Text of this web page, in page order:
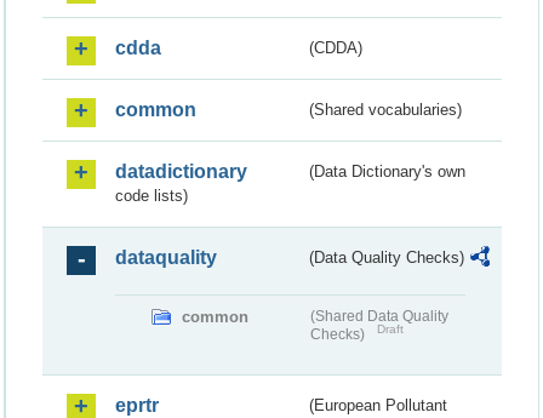
cdda (CDDA)
common (Shared vocabularies)
datadictionary
(Data Dictionary's own
code lists)
dataquality (Data Quality Checks)
common
(Shared Data Quality
Checks)
Draft
eprtr
(European Pollutant